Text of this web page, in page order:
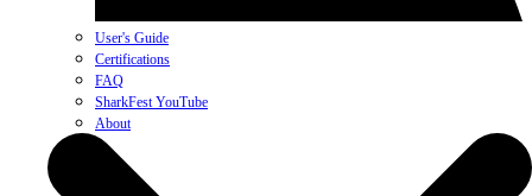
User's Guide
Certifications
FAQ
SharkFest YouTube
About